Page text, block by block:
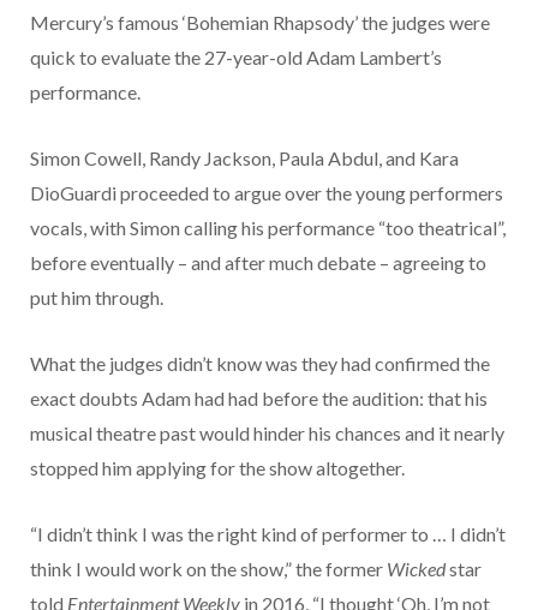
Mercury’s famous ‘Bohemian Rhapsody’ the judges were
quick to evaluate the 27-year-old Adam Lambert’s
performance.
Simon Cowell, Randy Jackson, Paula Abdul, and Kara
DioGuardi proceeded to argue over the young performers
vocals, with Simon calling his performance “too theatrical”,
before eventually – and after much debate – agreeing to
put him through.
What the judges didn’t know was they had confirmed the
exact doubts Adam had had before the audition: that his
musical theatre past would hinder his chances and it nearly
stopped him applying for the show altogether.
“I didn’t think I was the right kind of performer to … I didn’t
think I would work on the show,” the former Wickedstar
told Entertainment Weekly in 2016, “I thought ‘Oh, I’m not